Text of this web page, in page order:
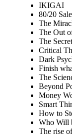
IKIGAI
80/20
The
The Out
The Secret
Critical
Dark
Finish
The
Beyond
Money
Smart
How to
Who Will
The rise